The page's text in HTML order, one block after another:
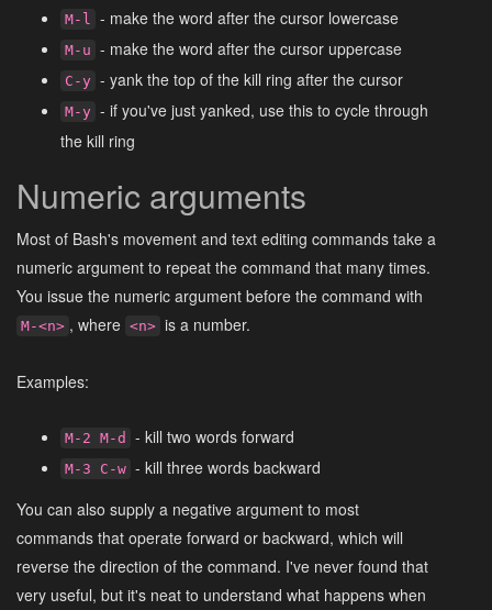
M-l - make the word after the cursor lowercase
M-u - make the word after the cursor uppercase
C-y - yank the top of the kill ring after the cursor
M-y - if you've just yanked, use this to cycle through
the kill ring
Numeric arguments
Most of Bash's movement and text editing commands take a
numeric argument to repeat the command that many times.
You issue the numeric argument before the command with
M-<n> , where <n> is a number.
Examples:
M-2 M-d - kill two words forward
M-3 C-w - kill three words backward
You can also supply a negative argument to most
commands that operate forward or backward, which will
reverse the direction of the command. I've never found that
very useful, but it's neat to understand what happens when